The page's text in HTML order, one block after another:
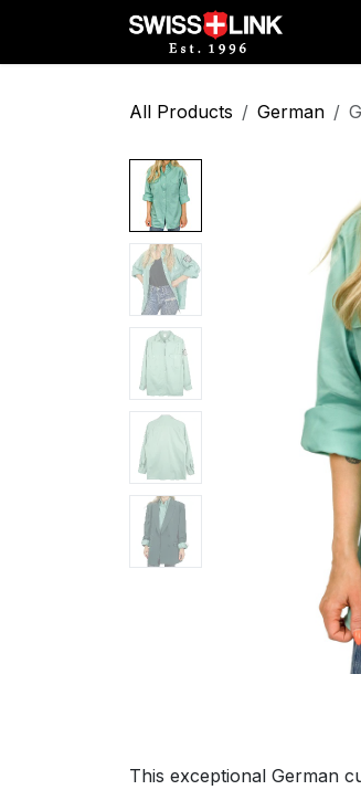
All Products German
This exceptional German